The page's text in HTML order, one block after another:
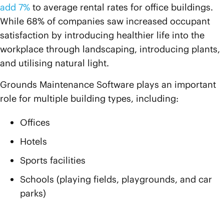
add 7% to average rental rates for office buildings.
While 68% of companies saw increased occupant
satisfaction by introducing healthier life into the
workplace through landscaping, introducing plants,
and utilising natural light.
Grounds Maintenance Software plays an important
role for multiple building types, including:
Offices
Hotels
Sports facilities
Schools (playing fields, playgrounds, and car
parks)